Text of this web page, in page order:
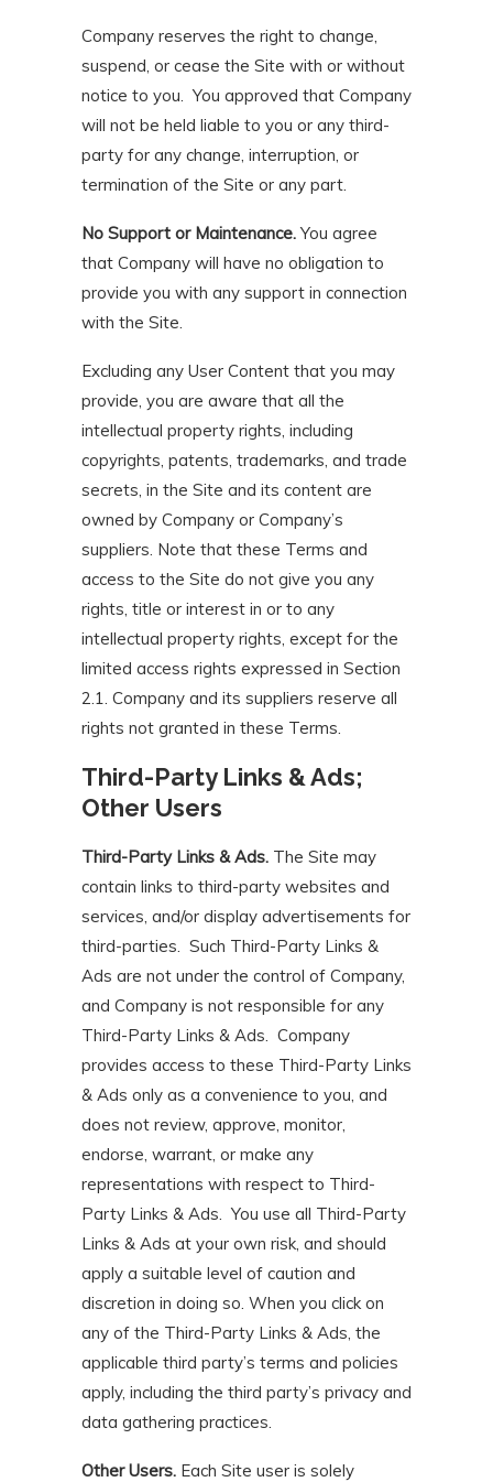
Company reserves the right to change,
suspend, or cease the Site with or without
notice to you. You approved that Company
will not be held liable to you or any third-
party for any change, interruption, or
termination of the Site or any part.
No Support or Maintenance.You agree
that Company will have no obligation to
provide you with any support in connection
with the Site.
Excluding any User Content that you may
provide, you are aware that all the
intellectual property rights, including
copyrights, patents, trademarks, and trade
secrets, in the Site and its content are
owned by Company or Company’s
suppliers. Note that these Terms and
access to the Site do not give you any
rights, title or interest in or to any
intellectual property rights, except for the
limited access rights expressed in Section
2.1. Company and its suppliers reserve all
rights not granted in these Terms.
Third-Party Links & Ads;
Other Users
Third-Party Links & Ads. The Site may
contain links to third-party websites and
services, and/or display advertisements for
third-parties. Such Third-Party Links &
Ads are not under the control of Company,
and Company is not responsible for any
Third-Party Links & Ads. Company
provides access to these Third-Party Links
& Ads only as a convenience to you, and
does not review, approve, monitor,
endorse, warrant, or make any
representations with respect to Third-
Party Links & Ads. You use all Third-Party
Links & Ads at your own risk, and should
apply a suitable level of caution and
discretion in doing so. When you click on
any of the Third-Party Links & Ads, the
applicable third party’s terms and policies
apply, including the third party’s privacy and
data gathering practices.
Other Users. Each Site user is solely